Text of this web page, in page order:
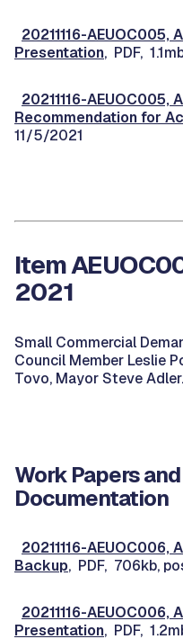
20211116-AEUOC005,
Presentation, PDF,
20211116-AEUOC005,
Recommendation for
11/5/2021
Item
2021
Small Commercial
Council Member Leslie
Tovo, Mayor Steve Adler.
Work Papers
Documentation
20211116-AEUOC006,
Backup, PDF, 706kb,
20211116-AEUOC006,
Presentation, PDF,